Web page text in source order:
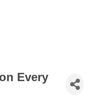
Every